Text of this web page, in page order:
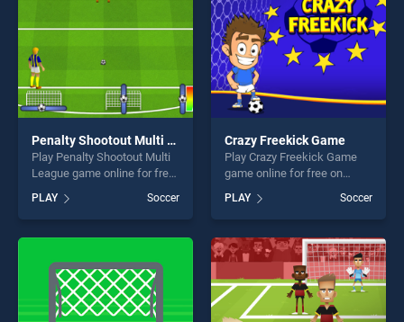
Penalty Shootout Multi League
Play Penalty Shootout Multi
League game online for free
Shootout Multi League
stands out as one of our top
skill games, offering endless
players seeking fun and
challenge....
PLAY Soccer
Crazy Freekick Game
Play Crazy Freekick Game
game online for free on
Game stands out as one of
our top skill games, offering
endless entertainment, is
perfect for players seeking
fun and challenge....
PLAY Soccer